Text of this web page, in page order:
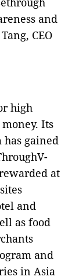
and
CEO
high
Its
has gained
at
and
as food
and
in Asia